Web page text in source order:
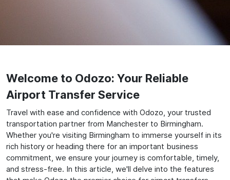
Welcome to Odozo: Your Reliable
Airport Transfer Service
Travel with ease and confidence with Odozo, your trusted
transportation partner from Manchester to Birmingham.
Whether you're visiting Birmingham to immerse yourself in its
rich history or heading there for an important business
commitment, we ensure your journey is comfortable, timely,
and stress-free. In this article, we'll delve into the features